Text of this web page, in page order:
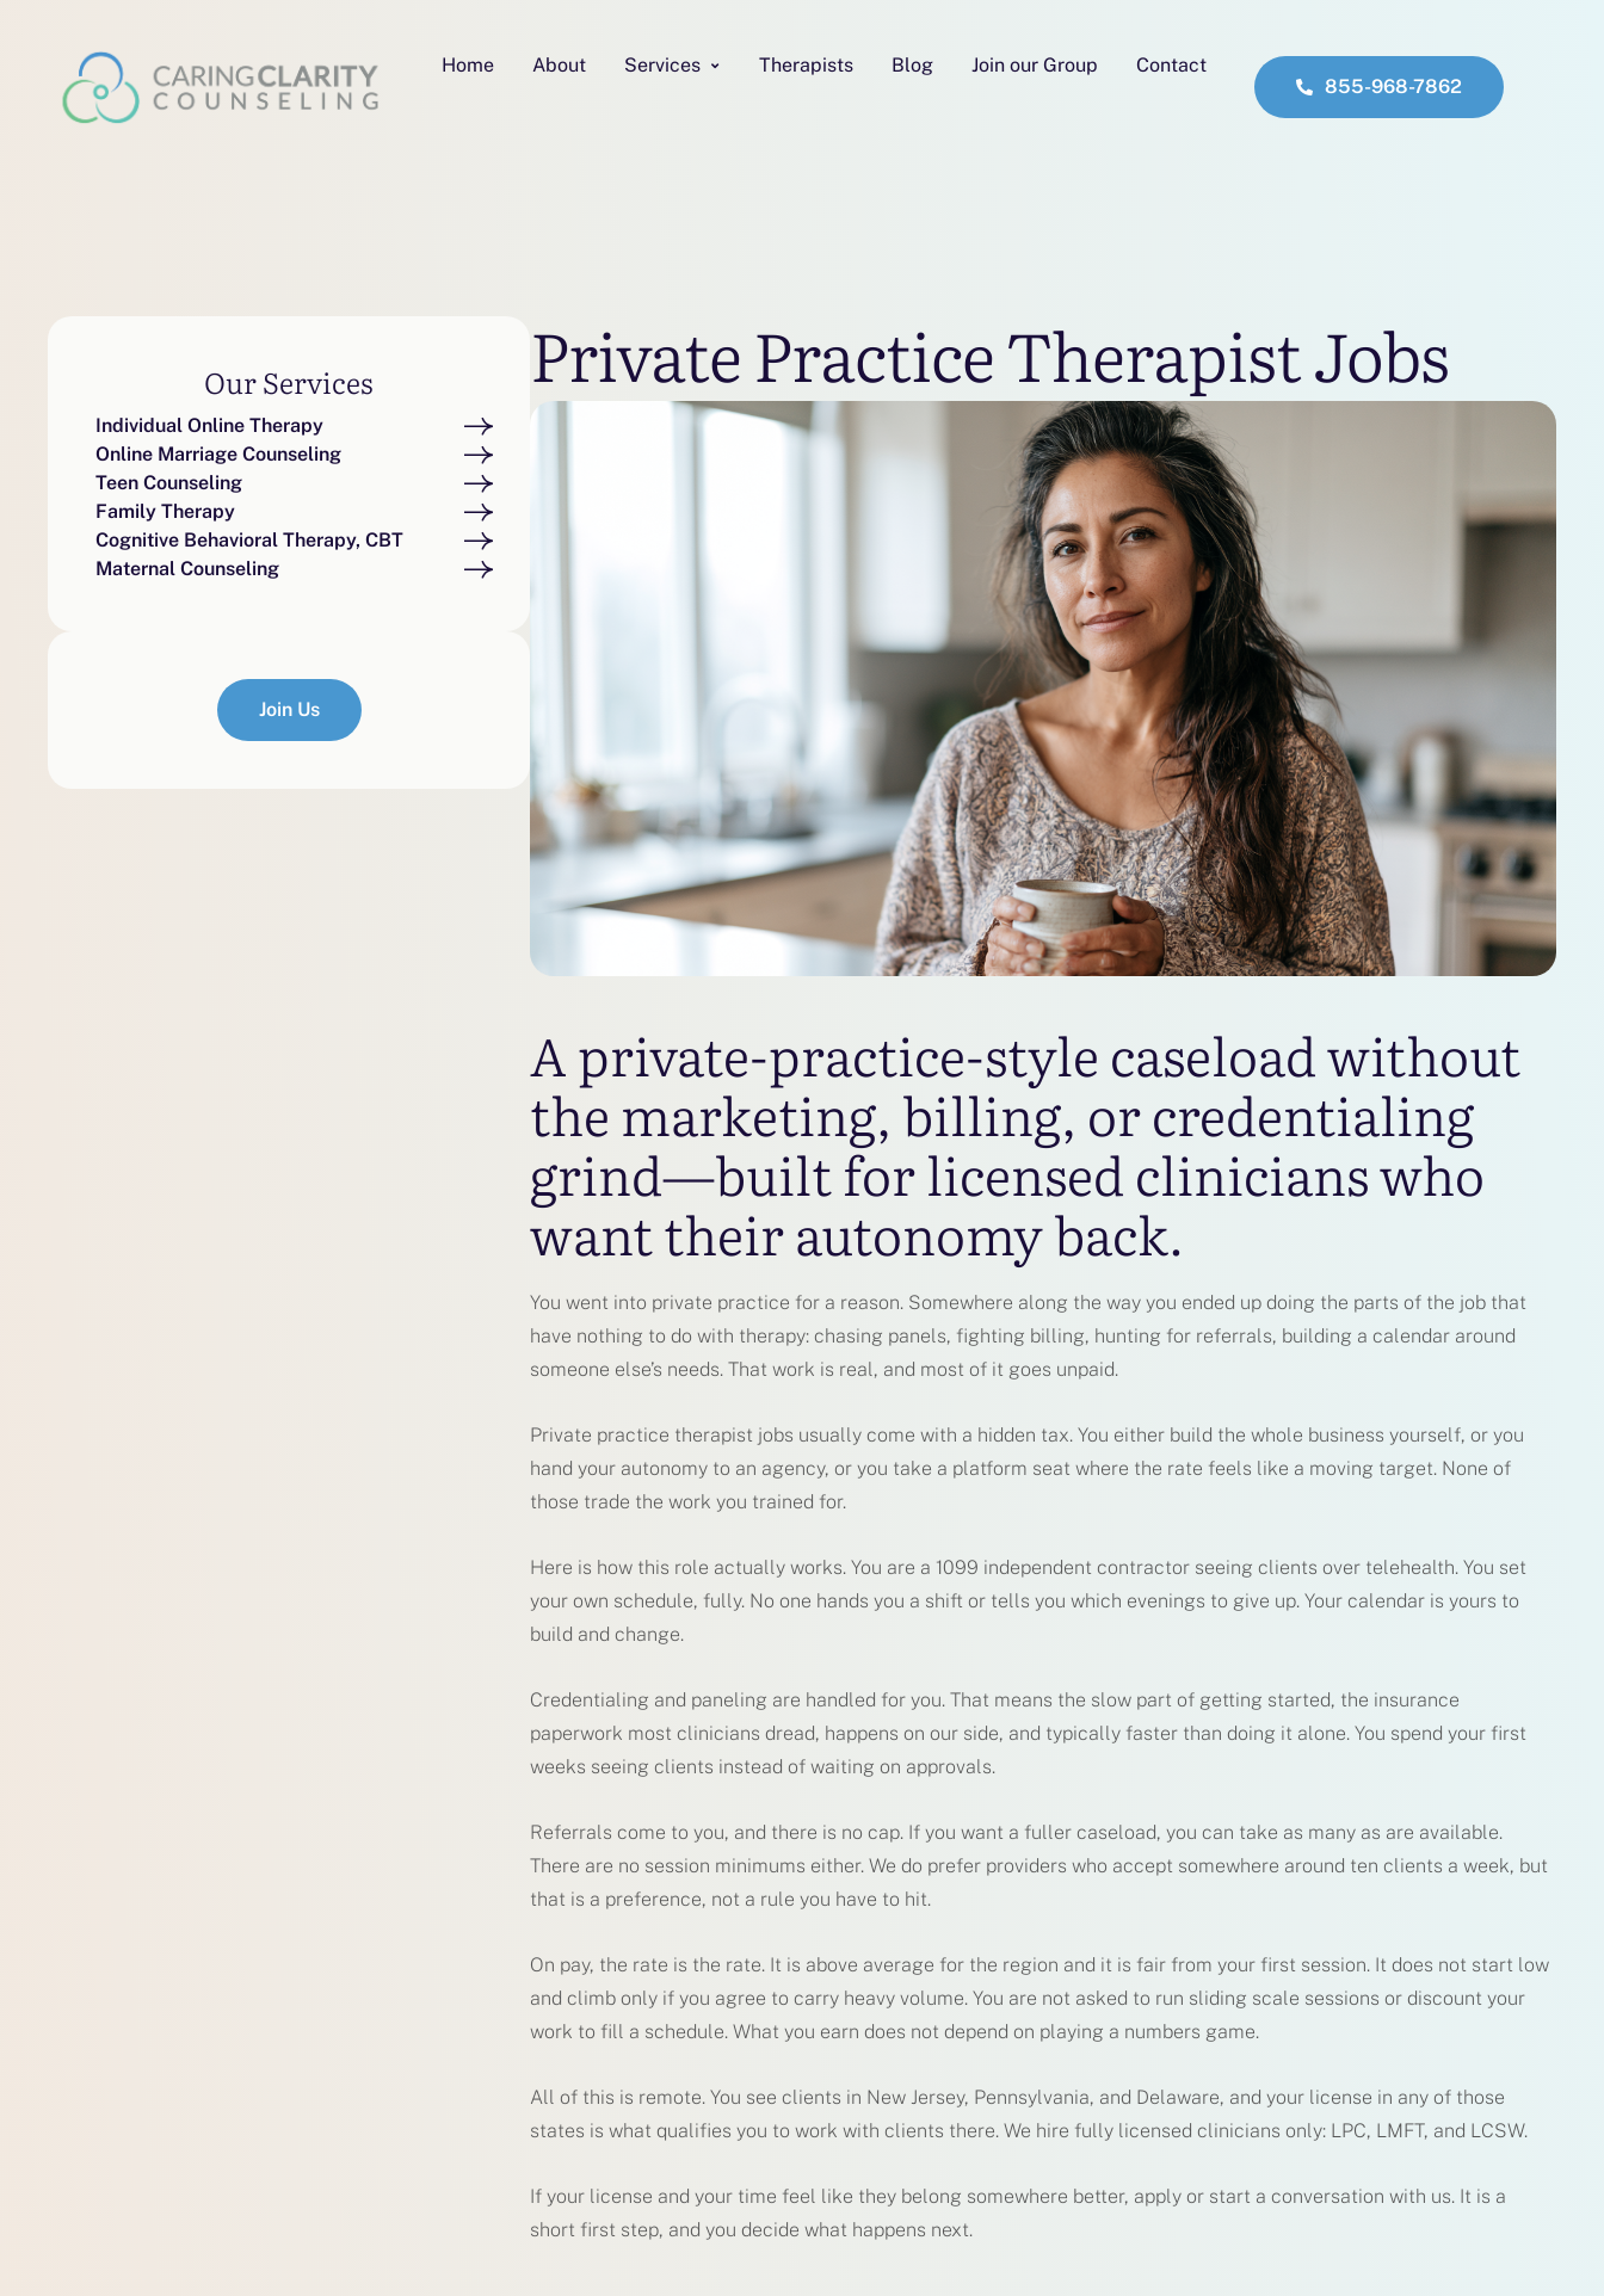
Home About Services Therapists Blog Join our Group
Contact
855-968-7862
Our Services
Individual Online Therapy
Online Marriage Counseling
Teen Counseling
Family Therapy
Cognitive Behavioral Therapy, CBT
Maternal Counseling
Join Us
Private Practice Therapist Jobs
A private-practice-style caseload without
the marketing, billing, or credentialing
grind—built for licensed clinicians who
want their autonomy back.
You went into private practice for a reason. Somewhere along the way you ended up doing the parts of the job that
have nothing to do with therapy: chasing panels, fighting billing, hunting for referrals, building a calendar around
someone else’s needs. That work is real, and most of it goes unpaid.
Private practice therapist jobs usually come with a hidden tax. You either build the whole business yourself, or you
hand your autonomy to an agency, or you take a platform seat where the rate feels like a moving target. None of
those trade the work you trained for.
Here is how this role actually works. You are a 1099 independent contractor seeing clients over telehealth. You set
your own schedule, fully. No one hands you a shift or tells you which evenings to give up. Your calendar is yours to
build and change.
Credentialing and paneling are handled for you. That means the slow part of getting started, the insurance
paperwork most clinicians dread, happens on our side, and typically faster than doing it alone. You spend your first
weeks seeing clients instead of waiting on approvals.
Referrals come to you, and there is no cap. If you want a fuller caseload, you can take as many as are available.
There are no session minimums either. We do prefer providers who accept somewhere around ten clients a week, but
that is a preference, not a rule you have to hit.
On pay, the rate is the rate. It is above average for the region and it is fair from your first session. It does not start low
and climb only if you agree to carry heavy volume. You are not asked to run sliding scale sessions or discount your
work to fill a schedule. What you earn does not depend on playing a numbers game.
All of this is remote. You see clients in New Jersey, Pennsylvania, and Delaware, and your license in any of those
states is what qualifies you to work with clients there. We hire fully licensed clinicians only: LPC, LMFT, and LCSW.
If your license and your time feel like they belong somewhere better, apply or start a conversation with us. It is a
short first step, and you decide what happens next.